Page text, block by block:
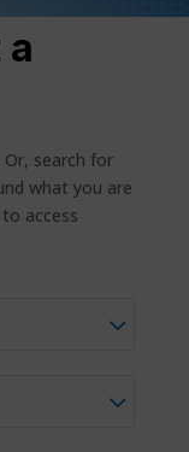
search for
what you are
access